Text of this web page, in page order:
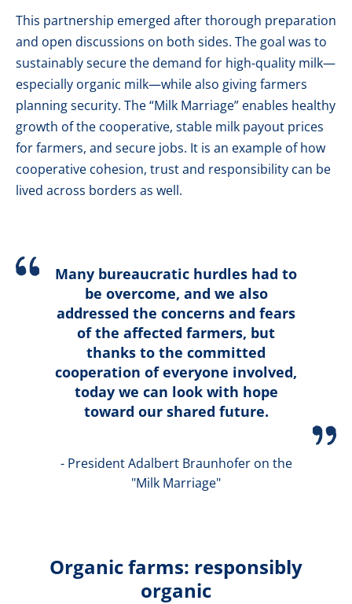
This partnership emerged after thorough preparation
and open discussions on both sides. The goal was to
sustainably secure the demand for high-quality milk—
especially organic milk—while also giving farmers
planning security. The “Milk Marriage” enables healthy
growth of the cooperative, stable milk payout prices
for farmers, and secure jobs. It is an example of how
cooperative cohesion, trust and responsibility can be
lived across borders as well.
Many bureaucratic hurdles had to
be overcome, and we also
addressed the concerns and fears
of the affected farmers, but
thanks to the committed
cooperation of everyone involved,
today we can look with hope
toward our shared future.
- President Adalbert Braunhofer on the
"Milk Marriage"
Organic farms: responsibly
organic